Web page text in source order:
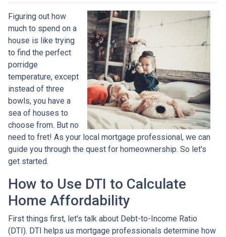
Figuring out how
much to spend on a
house is like trying
to find the perfect
porridge
temperature, except
instead of three
bowls, you have a
sea of houses to
choose from. But no
need to fret! As your local mortgage professional, we can
guide you through the quest for homeownership. So let's
get started.
How to Use DTI to Calculate
Home Affordability
First things first, let's talk about Debt-to-Income Ratio
(DTI). DTI helps us mortgage professionals determine how